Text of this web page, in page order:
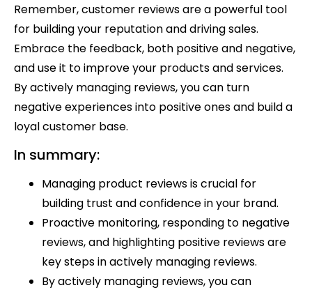
Remember, customer reviews are a powerful tool
for building your reputation and driving sales.
Embrace the feedback, both positive and negative,
and use it to improve your products and services.
By actively managing reviews, you can turn
negative experiences into positive ones and build a
loyal customer base.
In summary:
Managing product reviews is crucial for
building trust and confidence in your brand.
Proactive monitoring, responding to negative
reviews, and highlighting positive reviews are
key steps in actively managing reviews.
By actively managing reviews, you can